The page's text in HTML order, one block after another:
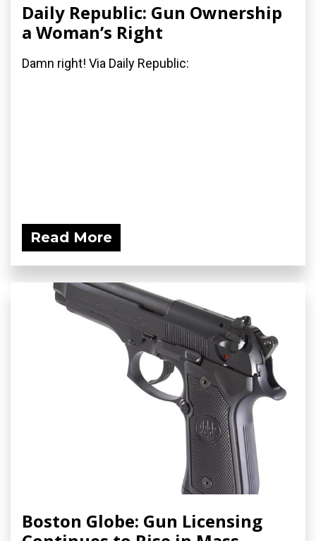
Daily Republic: Gun Ownership
a Woman’s Right
Damn right! Via Daily Republic:
Read More
Boston Globe: Gun Licensing